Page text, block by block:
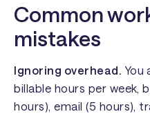
Common
mistakes
Ignoring overhead. You
billable hours per week,
hours), email (5 hours),